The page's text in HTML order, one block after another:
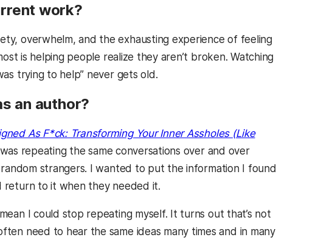
work?
overwhelm, and the exhausting experience of feeling
is helping people realize they aren’t broken. Watching
trying to help” never gets old.
an author?
As F*ck: Transforming Your Inner Assholes (Like
repeating the same conversations over and over
strangers. I wanted to put the information I found
return to it when they needed it.
I could stop repeating myself. It turns out that’s not
need to hear the same ideas many times and in many